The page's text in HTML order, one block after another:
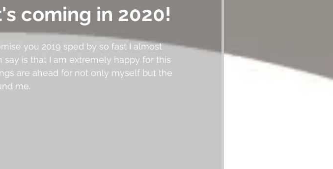
coming in 2020!
you 2019 sped by so fast I almost
is that I am extremely happy for this
are ahead for not only myself but the
me.